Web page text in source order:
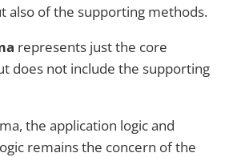
also of the supporting methods.
represents just the core
does not include the supporting
the application logic and
remains the concern of the